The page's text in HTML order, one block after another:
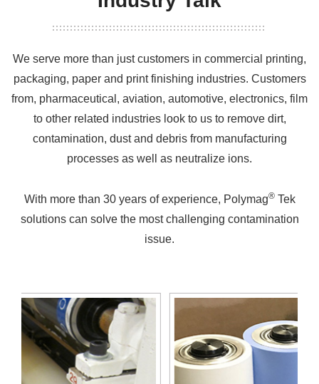
We serve more than just customers in commercial printing,
packaging, paper and print finishing industries. Customers
from, pharmaceutical, aviation, automotive, electronics, film
to other related industries look to us to remove dirt,
contamination, dust and debris from manufacturing
processes as well as neutralize ions.
With more than 30 years of experience, Polymag®Tek
solutions can solve the most challenging contamination
issue.